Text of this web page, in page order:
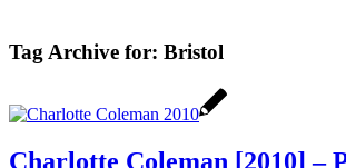
Tag Archive for: Bristol
Charlotte Coleman [2010] –